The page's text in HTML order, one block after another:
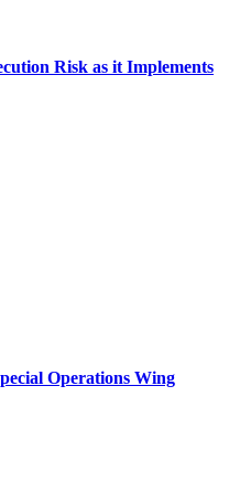
Risk as it Implements
Operations Wing